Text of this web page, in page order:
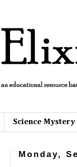
Science Mystery
Monday,